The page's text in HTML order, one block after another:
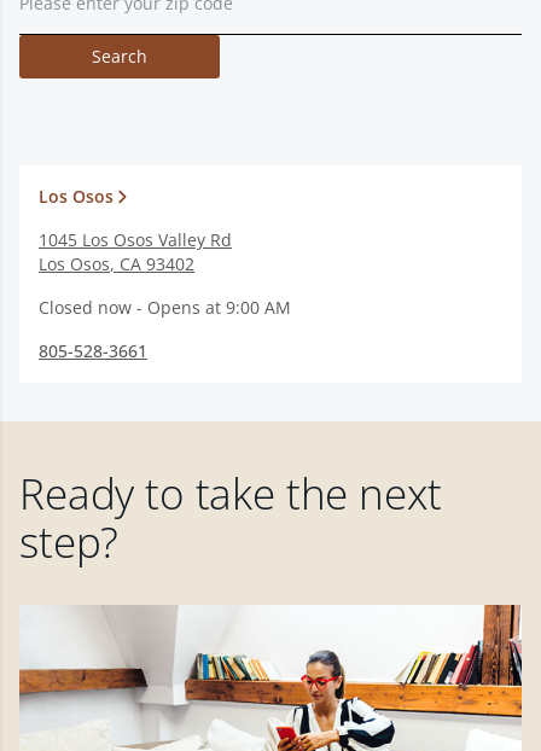
Search
Los Osos
1045 Los Osos Valley Rd
Los Osos, CA 93402
Closed now - Opens at 9:00 AM
805-528-3661
Ready to take the next
step?